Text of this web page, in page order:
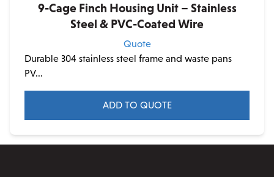
9-Cage Finch Housing Unit – Stainless
Steel & PVC-Coated Wire
Quote
Durable 304 stainless steel frame and waste pans
PV...
ADD TO QUOTE